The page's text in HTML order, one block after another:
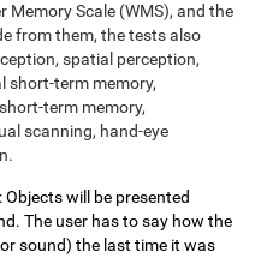
Memory Scale (WMS), and the
from them, the tests also
spatial perception,
short-term memory,
term memory,
scanning, hand-eye
: Objects will be presented
The user has to say how the
sound) the last time it was